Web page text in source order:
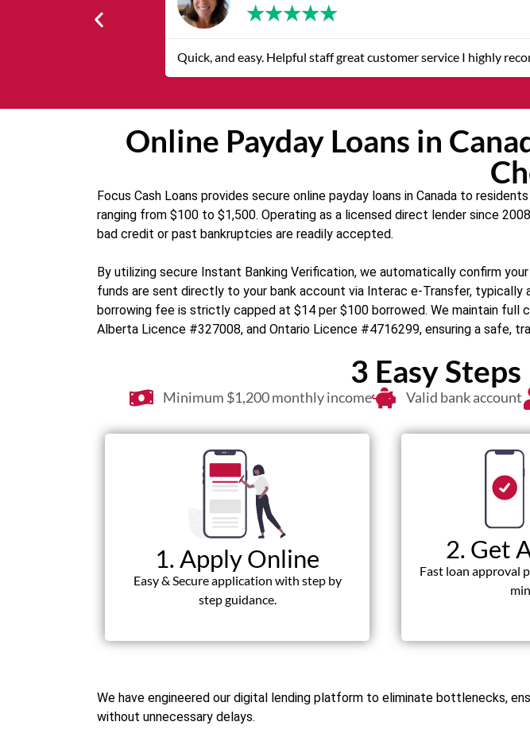
★★★★★
Quick, and easy. Helpful staff great customer service I highly
Online Payday Loans in
Focus Cash Loans provides secure online payday loans in Canada to
ranging from $100 to $1,500. Operating as a licensed direct lender since
bad credit or past bankruptcies are readily accepted.
By utilizing secure Instant Banking Verification, we automatically confirm
funds are sent directly to your bank account via Interac e-Transfer, typically
borrowing fee is strictly capped at $14 per $100 borrowed. We maintain full
Alberta Licence #327008, and Ontario Licence #4716299, ensuring a safe,
3 Easy
Minimum $1,200 monthly income Valid bank account
1. Apply Online
Easy & Secure application with step by
step guidance.
2. Get
Fast loan approval
We have engineered our digital lending platform to eliminate bottlenecks,
without unnecessary delays.